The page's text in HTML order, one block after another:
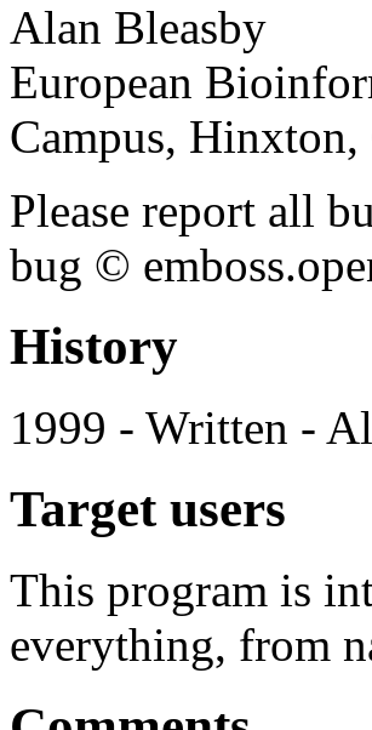
Alan Bleasby
European
Campus,
Please report all
bug ©
History
1999 - Written -
Target users
This program is
everything, from